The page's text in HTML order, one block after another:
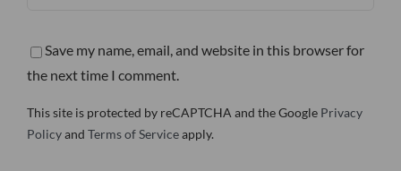
Save my name, email, and website in this browser for
the next time I comment.
This site is protected by reCAPTCHA and the Google Privacy
Policyand Terms of Serviceapply.